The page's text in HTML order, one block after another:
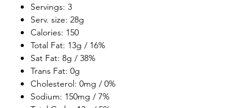
Servings: 3
Serv. size: 28g
Calories: 150
Total Fat: 13g / 16%
Sat Fat: 8g / 38%
Trans Fat: 0g
Cholesterol: 0mg / 0%
Sodium: 150mg / 7%